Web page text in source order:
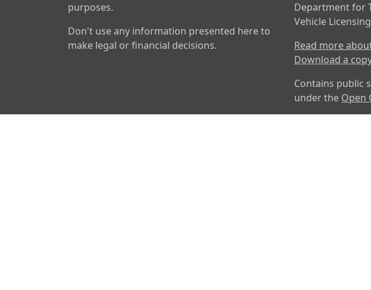
purposes.
Don't use any information presented here to
make legal or financial decisions.
Department for
Vehicle
Read more
Download a
Contains public
under the Open